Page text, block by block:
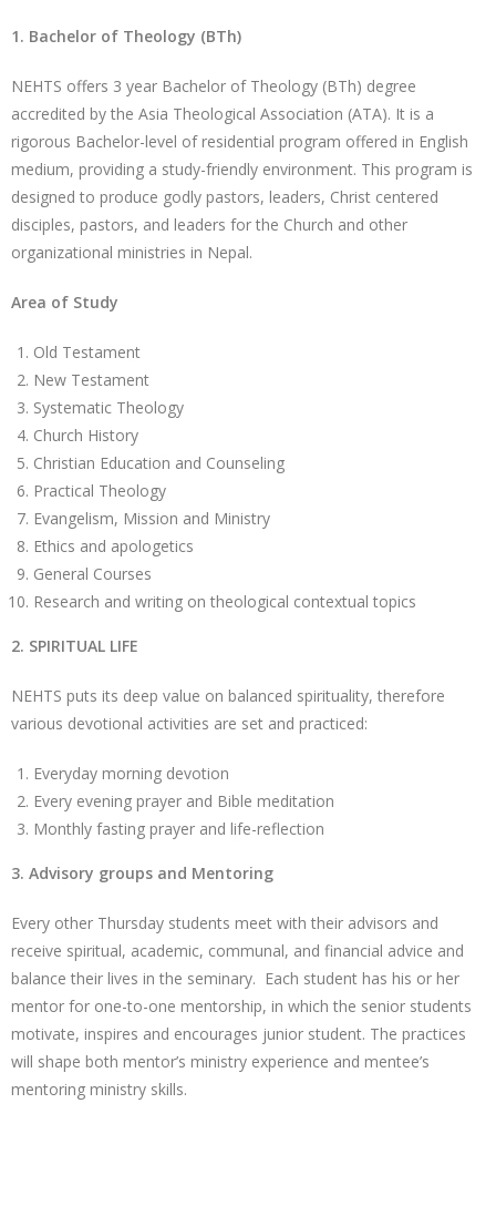
1. Bachelor of Theology (BTh)
NEHTS offers 3 year Bachelor of Theology (BTh) degree
accredited by the Asia Theological Association (ATA). It is a
rigorous Bachelor-level of residential program offered in English
medium, providing a study-friendly environment. This program is
designed to produce godly pastors, leaders, Christ centered
disciples, pastors, and leaders for the Church and other
organizational ministries in Nepal.
Area of Study
Old Testament
New Testament
Systematic Theology
Church History
Christian Education and Counseling
Practical Theology
Evangelism, Mission and Ministry
Ethics and apologetics
General Courses
Research and writing on theological contextual topics
2. SPIRITUAL LIFE
NEHTS puts its deep value on balanced spirituality, therefore
various devotional activities are set and practiced:
Everyday morning devotion
Every evening prayer and Bible meditation
Monthly fasting prayer and life-reflection
3. Advisory groups and Mentoring
Every other Thursday students meet with their advisors and
receive spiritual, academic, communal, and financial advice and
balance their lives in the seminary. Each student has his or her
mentor for one-to-one mentorship, in which the senior students
motivate, inspires and encourages junior student. The practices
will shape both mentor’s ministry experience and mentee’s
mentoring ministry skills.